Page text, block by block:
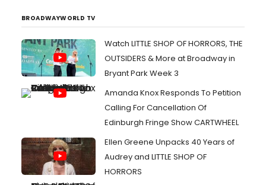
BROADWAYWORLD TV
Watch LITTLE SHOP OF HORRORS, THE
OUTSIDERS & More at Broadway in
Bryant Park Week 3
Amanda Knox Responds To Petition
Calling For Cancellation Of
Edinburgh Fringe Show CARTWHEEL
Ellen Greene Unpacks 40 Years of
Audrey and LITTLE SHOP OF
HORRORS